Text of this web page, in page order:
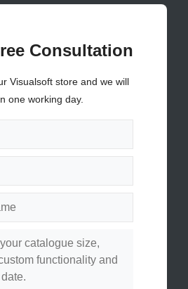
Consultation
Visualsoft store and we will
one working day.